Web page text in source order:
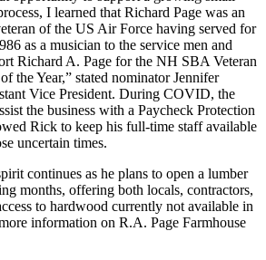
I learned that Richard Page was an
of the US Air Force having served for
as a musician to the service men and
Richard A. Page for the NH SBA Veteran
the Year,” stated nominator Jennifer
Vice President. During COVID, the
the business with a Paycheck Protection
Rick to keep his full-time staff available
uncertain times.
continues as he plans to open a lumber
months, offering both locals, contractors,
to hardwood currently not available in
information on R.A. Page Farmhouse